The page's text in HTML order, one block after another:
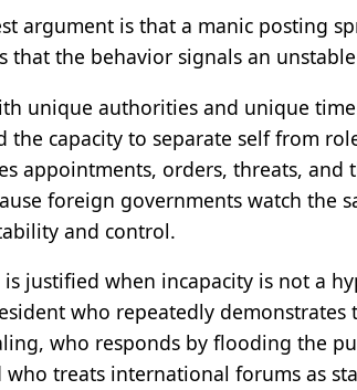
argument is that a manic posting
that the behavior signals an
unique authorities and unique
capacity to separate self from
appointments, orders, threats,
foreign governments watch the
and control.
justified when incapacity is not a
who repeatedly
who responds by flooding the
treats international forums as